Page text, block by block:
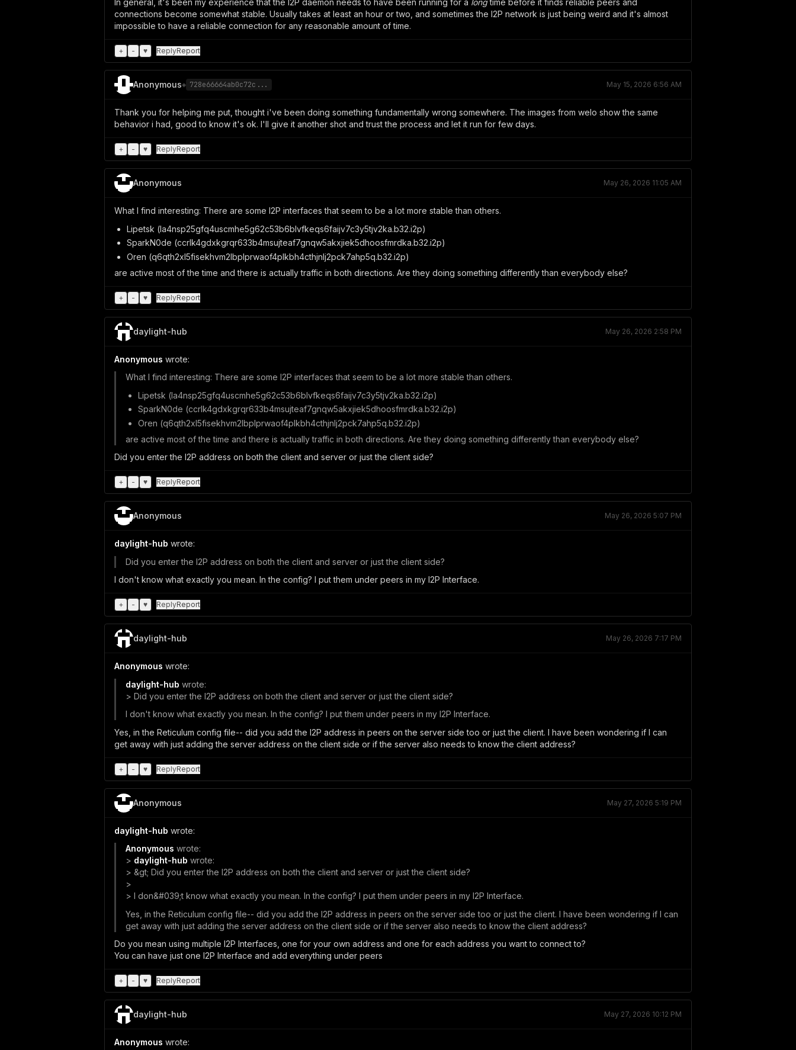
In general, it's been my experience that the I2P daemon needs to have been running for a longtime before it finds reliable peers and
connections become somewhat stable. Usually takes at least an hour or two, and sometimes the I2P network is just being weird and it's almost
impossible to have a reliable connection for any reasonable amount of time.
+ - ♥ ReplyReport
Anonymous◈ 728e66664ab0c72c... May 15, 2026 6:56 AM
Thank you for helping me put, thought i've been doing something fundamentally wrong somewhere. The images from welo show the same
behavior i had, good to know it's ok. I'll give it another shot and trust the process and let it run for few days.
+ - ♥ ReplyReport
Anonymous May 26, 2026 11:05 AM
What I find interesting: There are some I2P interfaces that seem to be a lot more stable than others.
Lipetsk (la4nsp25gfq4uscmhe5g62c53b6blvfkeqs6faijv7c3y5tjv2ka.b32.i2p)
SparkN0de (ccrlk4gdxkgrqr633b4msujteaf7gnqw5akxjiek5dhoosfmrdka.b32.i2p)
Oren (q6qth2xl5fisekhvm2lbplprwaof4plkbh4cthjnlj2pck7ahp5q.b32.i2p)
are active most of the time and there is actually traffic in both directions. Are they doing something differently than everybody else?
+ - ♥ ReplyReport
daylight-hub May 26, 2026 2:58 PM
Anonymous wrote:
What I find interesting: There are some I2P interfaces that seem to be a lot more stable than others.
Lipetsk (la4nsp25gfq4uscmhe5g62c53b6blvfkeqs6faijv7c3y5tjv2ka.b32.i2p)
SparkN0de (ccrlk4gdxkgrqr633b4msujteaf7gnqw5akxjiek5dhoosfmrdka.b32.i2p)
Oren (q6qth2xl5fisekhvm2lbplprwaof4plkbh4cthjnlj2pck7ahp5q.b32.i2p)
are active most of the time and there is actually traffic in both directions. Are they doing something differently than everybody else?
Did you enter the I2P address on both the client and server or just the client side?
+ - ♥ ReplyReport
Anonymous May 26, 2026 5:07 PM
daylight-hub wrote:
Did you enter the I2P address on both the client and server or just the client side?
I don't know what exactly you mean. In the config? I put them under peers in my I2P Interface.
+ - ♥ ReplyReport
daylight-hub May 26, 2026 7:17 PM
Anonymous wrote:
daylight-hub wrote:
> Did you enter the I2P address on both the client and server or just the client side?
I don't know what exactly you mean. In the config? I put them under peers in my I2P Interface.
Yes, in the Reticulum config file-- did you add the I2P address in peers on the server side too or just the client. I have been wondering if I can
get away with just adding the server address on the client side or if the server also needs to know the client address?
+ - ♥ ReplyReport
Anonymous May 27, 2026 5:19 PM
daylight-hub wrote:
Anonymous wrote:
> daylight-hub wrote:
> &gt; Did you enter the I2P address on both the client and server or just the client side?
>
> I don&#039;t know what exactly you mean. In the config? I put them under peers in my I2P Interface.
Yes, in the Reticulum config file-- did you add the I2P address in peers on the server side too or just the client. I have been wondering if I can
get away with just adding the server address on the client side or if the server also needs to know the client address?
Do you mean using multiple I2P Interfaces, one for your own address and one for each address you want to connect to?
You can have just one I2P Interface and add everything under peers
+ - ♥ ReplyReport
daylight-hub May 27, 2026 10:12 PM
Anonymous wrote: